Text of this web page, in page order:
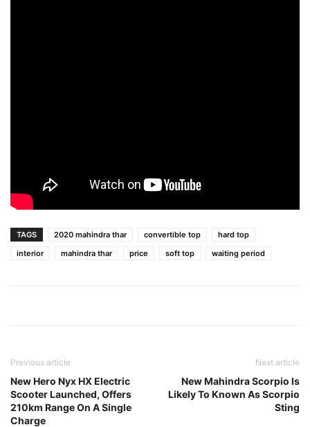
TAGS 2020 mahindra thar convertible top
hard top
interior
mahindra thar price soft top waiting period
Previous article
New Hero Nyx HX Electric
Scooter Launched, Offers
210km Range On A Single
Charge
Next article
New Mahindra Scorpio Is
Likely To Known As Scorpio
Sting